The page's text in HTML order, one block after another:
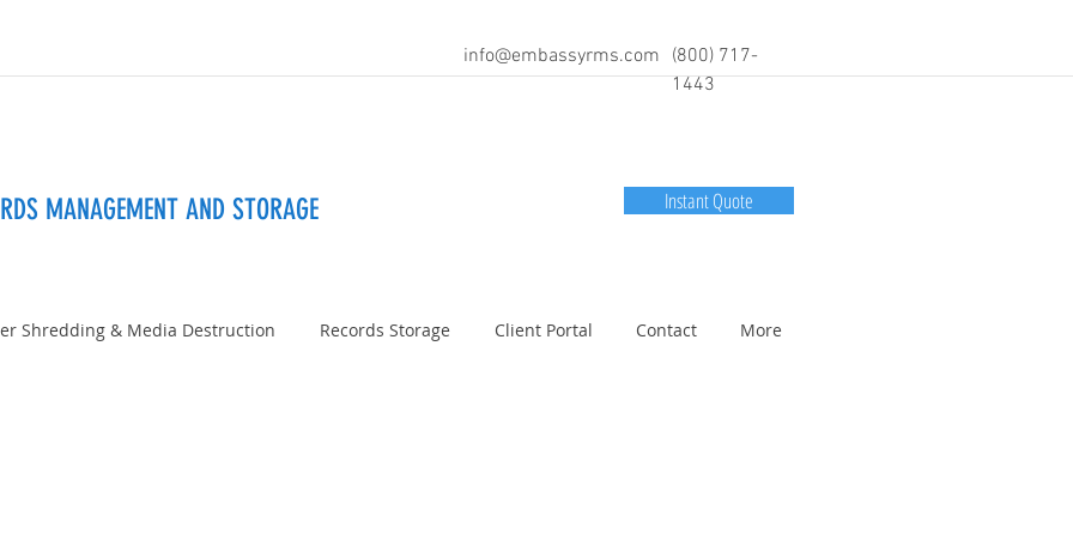
MANAGEMENT AND STORAGE
info@embassyrms.com (800) 717-
1443
Instant Quote
Shredding & Media Destruction Records Storage Client Portal Contact More